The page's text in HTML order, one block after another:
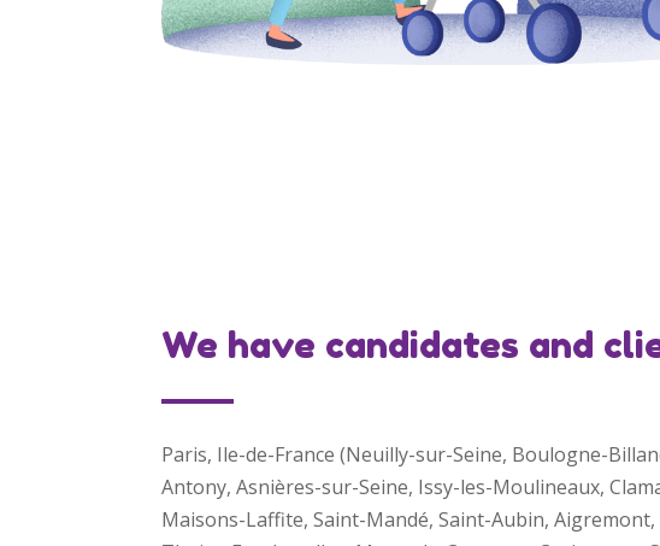
We have candidates and
Paris, Ile-de-France (Neuilly-sur-Seine, Boulogne-
Antony, Asnières-sur-Seine, Issy-les-Moulineaux,
Maisons-Laffite, Saint-Mandé, Saint-Aubin,